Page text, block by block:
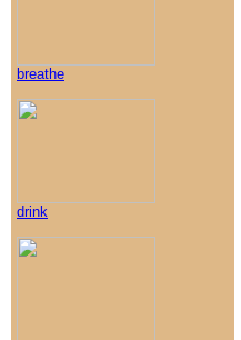
breathe
drink